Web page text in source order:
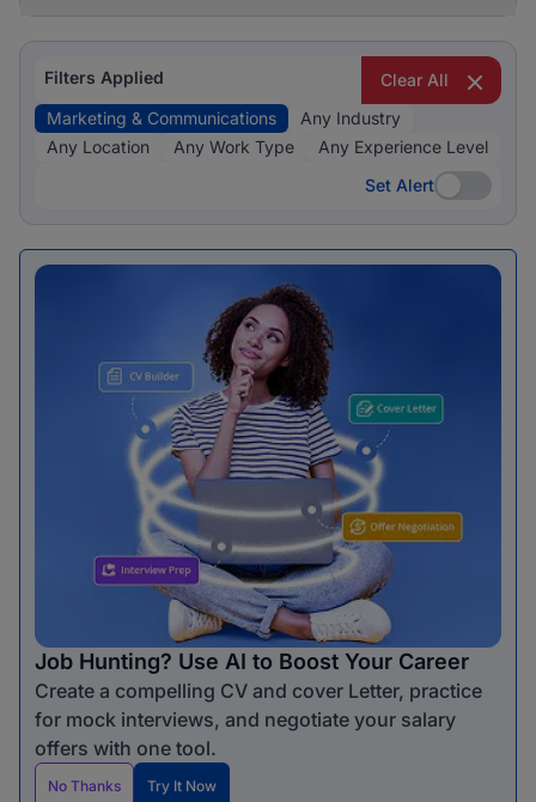
audiences across various platforms, making
marketing & communications an integral function
across different sectors.
Filters Applied
Clear All
Marketing & Communications
Any Industry
Any Location
Any Work Type
Any Experience Level
Set Alert
Set Alert
Job Hunting? Use AI to Boost Your Career
Create a compelling CV and cover Letter, practice
for mock interviews, and negotiate your salary
offers with one tool.
No Thanks Try It Now